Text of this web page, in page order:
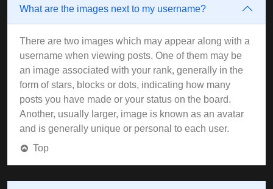
What are the images next to my username?
There are two images which may appear along with a
username when viewing posts. One of them may be
an image associated with your rank, generally in the
form of stars, blocks or dots, indicating how many
posts you have made or your status on the board.
Another, usually larger, image is known as an avatar
and is generally unique or personal to each user.
Top